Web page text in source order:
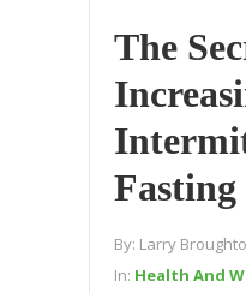
The
Fasting
By: Larry
In: Health And